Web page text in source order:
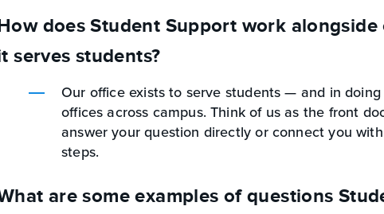
does Student Support work
serves students?
Our office exists to serve students — and in
offices across campus. Think of us as the front
answer your question directly or connect you
steps.
are some examples of questions